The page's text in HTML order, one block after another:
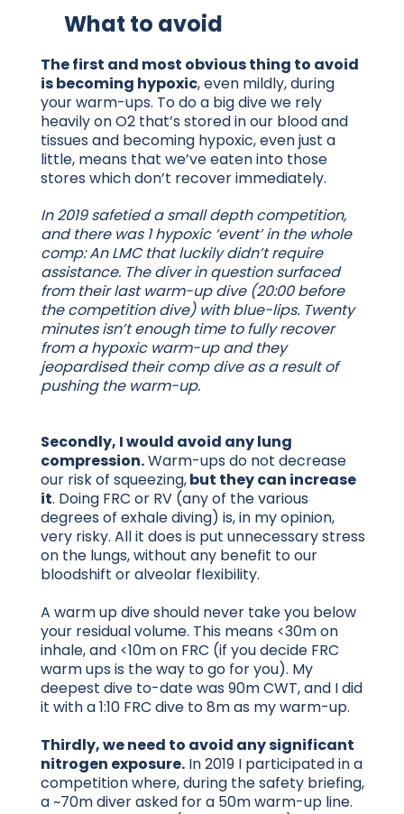
What to avoid
The first and most obvious thing to avoid
is becoming hypoxic, even mildly, during
your warm-ups. To do a big dive we rely
heavily on O2 that’s stored in our blood and
tissues and becoming hypoxic, even just a
little, means that we’ve eaten into those
stores which don’t recover immediately.
In 2019 safetied a small depth competition,
and there was 1 hypoxic ‘event’ in the whole
comp: An LMC that luckily didn’t require
assistance. The diver in question surfaced
from their last warm-up dive (20:00 before
the competition dive) with blue-lips. Twenty
minutes isn’t enough time to fully recover
from a hypoxic warm-up and they
jeopardised their comp dive as a result of
pushing the warm-up.
Secondly, I would avoid any lung
compression.Warm-ups do not decrease
our risk of squeezing,but they can increase
it. Doing FRC or RV (any of the various
degrees of exhale diving) is, in my opinion,
very risky. All it does is put unnecessary stress
on the lungs, without any benefit to our
bloodshift or alveolar flexibility.
A warm up dive should never take you below
your residual volume. This means <30m on
inhale, and <10m on FRC (if you decide FRC
warm ups is the way to go for you). My
deepest dive to-date was 90m CWT, and I did
it with a 1:10 FRC dive to 8m as my warm-up.
Thirdly, we need to avoid any significant
nitrogen exposure. In 2019 I participated in a
competition where, during the safety briefing,
a ~70m diver asked for a 50m warm-up line.